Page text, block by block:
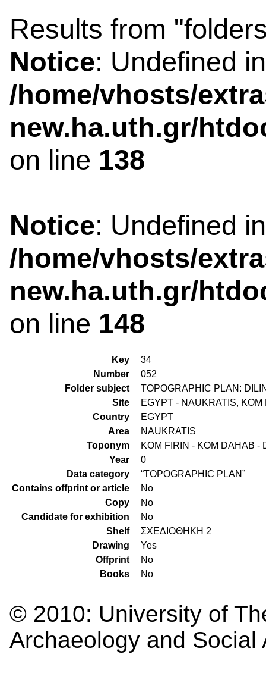
Results from
Notice: Undefined
/home/vhosts/
new.ha.uth.gr/
on line 138
Notice: Undefined
/home/vhosts/
new.ha.uth.gr/
on line 148
Key
34
Number
052
Folder subject
TOPOGRAPHIC PLAN:
Site
EGYPT - NAUKRATIS,
Country
EGYPT
Area
NAUKRATIS
Toponym
KOM FIRIN - KOM DAHAB -
Year
0
Data category
“TOPOGRAPHIC PLAN”
Contains offprint or article
No
Copy
No
Candidate for exhibition
No
Shelf
ΣΧΕΔΙΟΘΗΚΗ 2
Drawing
Yes
Offprint
No
Books
No
© 2010: University of
Archaeology and Social